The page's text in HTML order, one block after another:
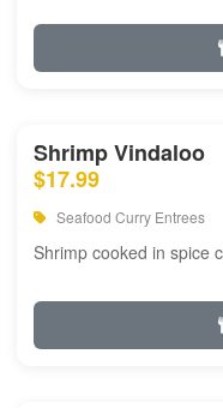
Shrimp Vindaloo
$17.99
Seafood Curry Entrees
Shrimp cooked in spice